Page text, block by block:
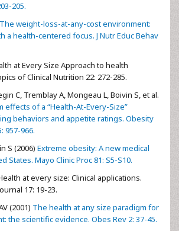
205.
The weight-loss-at-any-cost environment:
a health-centered focus. J Nutr Educ Behav
at Every Size Approach to health
of Clinical Nutrition 22: 272-285.
C, Tremblay A, Mongeau L, Boivin S, et al.
effects of a “Health-At-Every-Size”
behaviors and appetite ratings. Obesity
957-966.
S (2006) Extreme obesity: A new medical
States. Mayo Clinic Proc 81: S5-S10.
at every size: Clinical applications.
17: 19-23.
(2001) The health at any size paradigm for
the scientific evidence. Obes Rev 2: 37-45.